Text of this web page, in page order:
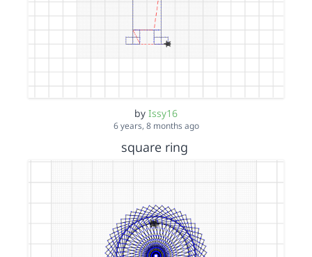
by Issy16
6 years, 8 months ago
square ring